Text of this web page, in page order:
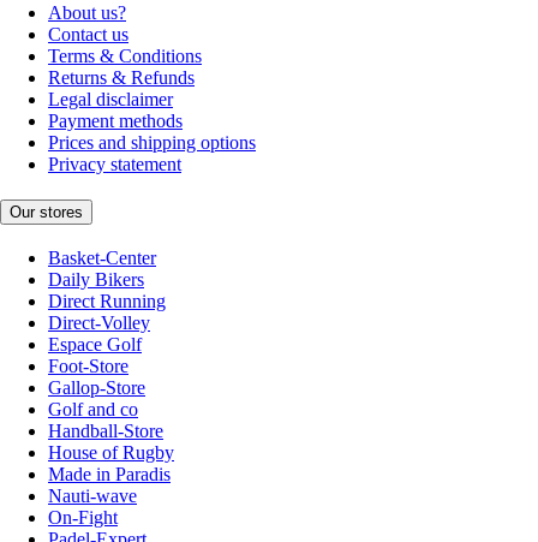
About us?
Contact us
Terms & Conditions
Returns & Refunds
Legal disclaimer
Payment methods
Prices and shipping options
Privacy statement
Our stores
Basket-Center
Daily Bikers
Direct Running
Direct-Volley
Espace Golf
Foot-Store
Gallop-Store
Golf and co
Handball-Store
House of Rugby
Made in Paradis
Nauti-wave
On-Fight